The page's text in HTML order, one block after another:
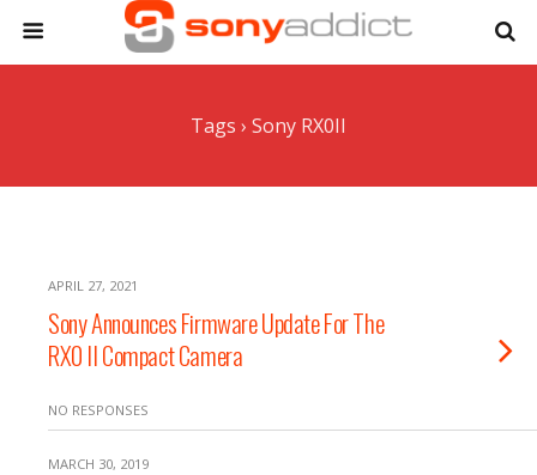
Tags › Sony RX0II
APRIL 27, 2021
Sony Announces Firmware Update For The
RX0 II Compact Camera
NO RESPONSES
MARCH 30, 2019